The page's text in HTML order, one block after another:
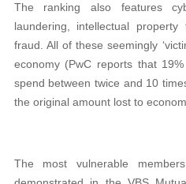
The ranking also features
laundering, intellectual
fraud. All of these seemingly
economy (PwC reports that
spend between twice and 10
the original amount lost to
The most vulnerable